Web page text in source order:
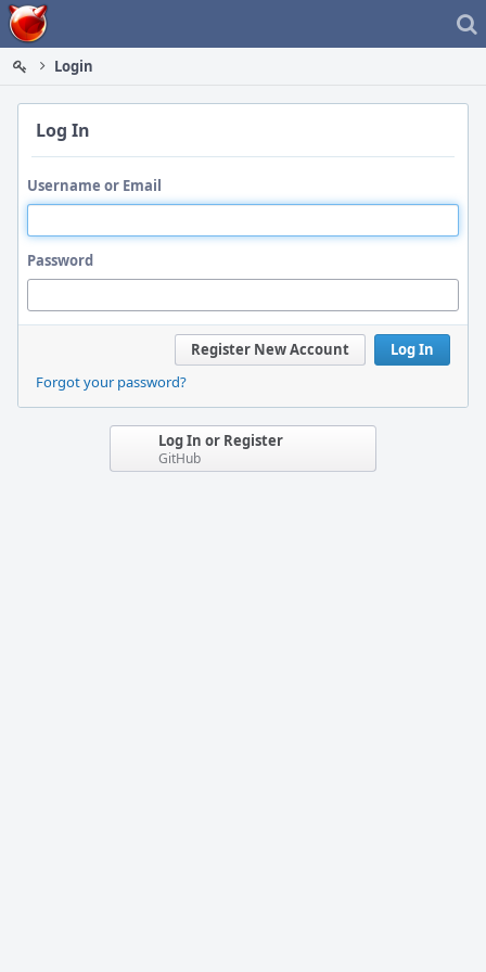
Home
Login
Log In
Username or Email
Password
Log In
Register New Account
Forgot your password?
Log In or Register
GitHub